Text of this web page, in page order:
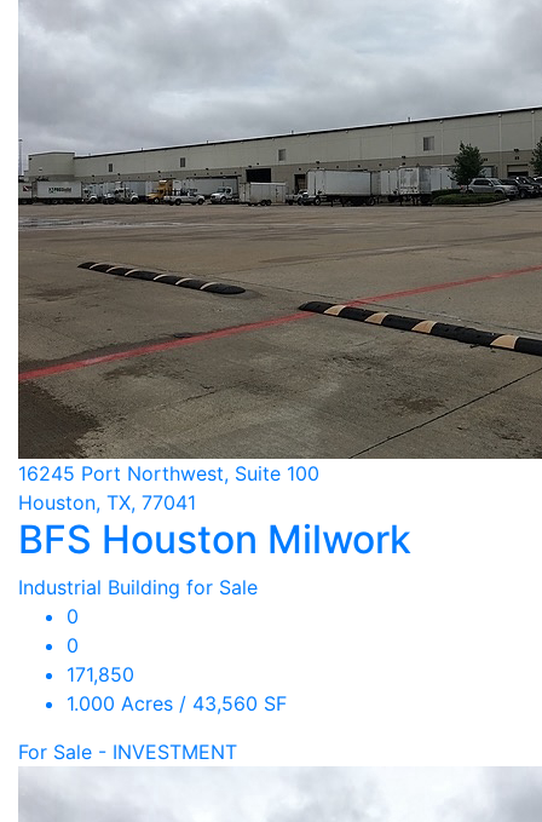
16245 Port Northwest, Suite 100
Houston, TX, 77041
BFS Houston Milwork
Industrial Building for Sale
0
0
171,850
1.000 Acres / 43,560 SF
For Sale - INVESTMENT